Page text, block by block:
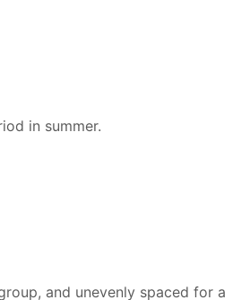
in summer.
and unevenly spaced for a